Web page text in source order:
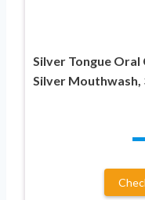
Silver Tongue
Silver Mouthwash,